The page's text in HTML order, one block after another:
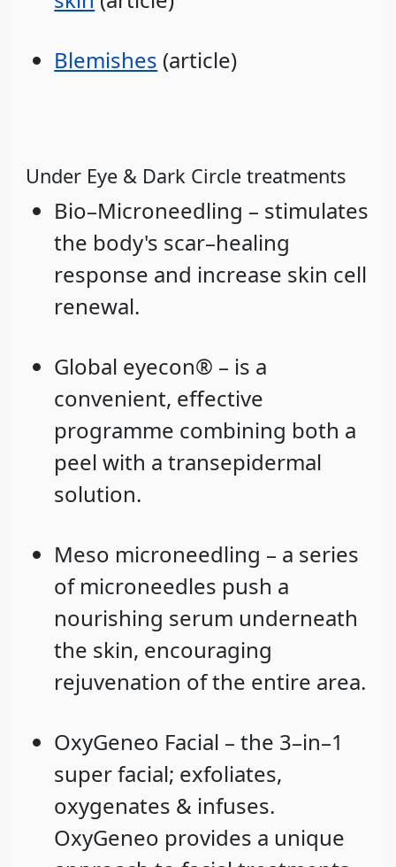
Blemishes (article)
Under Eye & Dark Circle treatments
Bio–Microneedling – stimulates
the body's scar–healing
response and increase skin cell
renewal.
Global eyecon® – is a
convenient, effective
programme combining both a
peel with a transepidermal
solution.
Meso microneedling – a series
of microneedles push a
nourishing serum underneath
the skin, encouraging
rejuvenation of the entire area.
OxyGeneo Facial – the 3–in–1
super facial; exfoliates,
oxygenates & infuses.
OxyGeneo provides a unique